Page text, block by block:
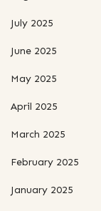
July 2025
June 2025
May 2025
April 2025
March 2025
February 2025
January 2025